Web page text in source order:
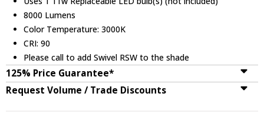
8000 Lumens
Color Temperature: 3000K
CRI: 90
Please call to add Swivel RSW to the shade
125% Price Guarantee*
Request Volume / Trade Discounts